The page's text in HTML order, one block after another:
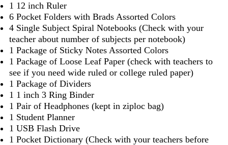
1 12 inch Ruler
6 Pocket Folders with Brads Assorted Colors
4 Single Subject Spiral Notebooks (Check with your
teacher about number of subjects per notebook)
1 Package of Sticky Notes Assorted Colors
1 Package of Loose Leaf Paper (check with teachers to
see if you need wide ruled or college ruled paper)
1 Package of Dividers
1 1 inch 3 Ring Binder
1 Pair of Headphones (kept in ziploc bag)
1 Student Planner
1 USB Flash Drive
1 Pocket Dictionary (Check with your teachers before